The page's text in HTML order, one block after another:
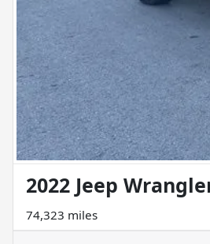
2022 Jeep
74,323 miles